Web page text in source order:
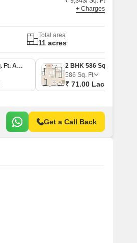
+ Charges
Total area
11 acres
1 BHK 452 Sq. Ft. Apartment
586 Sq. Ft
₹ 71.00 Lac
Get a Call Back